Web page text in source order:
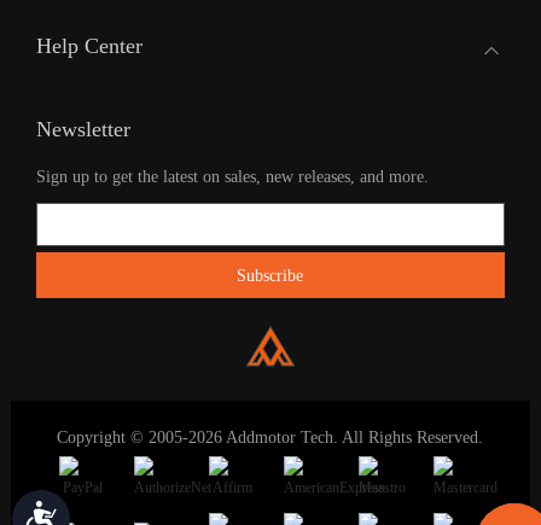
Accessibility
Help Center
Newsletter
Sign up to get the latest on sales, new releases, and more.
Copyright © 2005-2026 Addmotor Tech. All Rights Reserved.